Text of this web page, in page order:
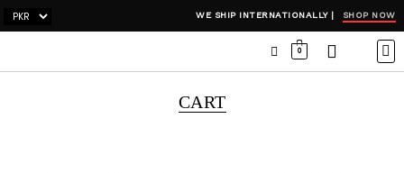
WE SHIP INTERNATIONALLY | SHOP NOW
0
CART